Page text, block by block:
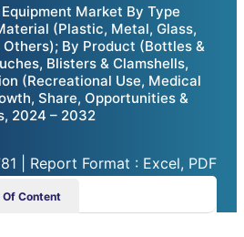
Market By Type
(Plastic, Metal, Glass,
Others); By Product (Bottles &
Blisters & Clamshells,
(Recreational Use, Medical
Share, Opportunities &
2024 – 2032
| Report Format : Excel, PDF
Of Content